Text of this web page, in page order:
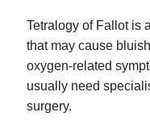
Tetralogy of Fallot is
that may cause
oxygen-related
usually need
surgery.